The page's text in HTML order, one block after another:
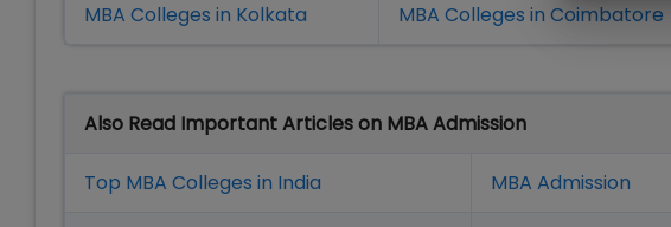
MBA Colleges in Kolkata MBA Colleges in Coimbatore
Also Read Important Articles on MBA Admission
Top MBA Colleges in India MBA Admission